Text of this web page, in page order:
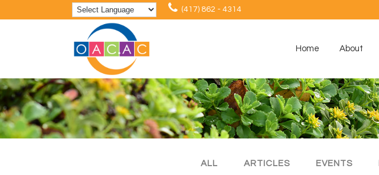
(417) 862 - 4314
Home About
ALL ARTICLES EVENTS